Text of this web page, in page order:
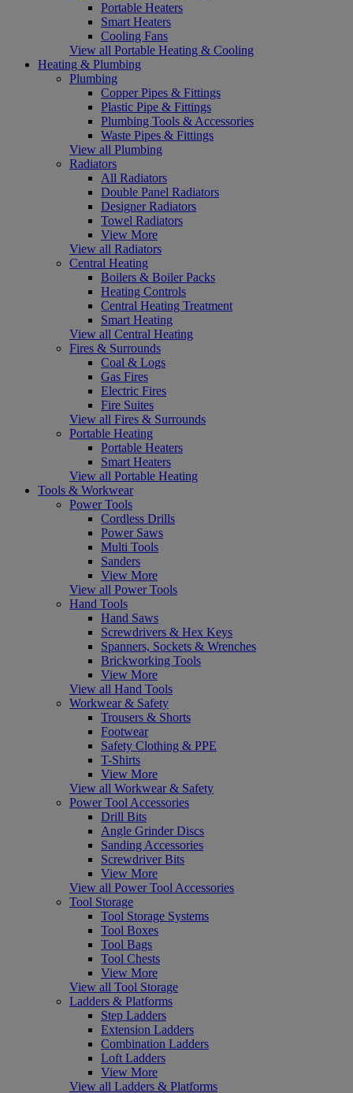
Portable Heaters
Smart Heaters
Cooling Fans
View all Portable Heating & Cooling
Heating & Plumbing
Plumbing
Copper Pipes & Fittings
Plastic Pipe & Fittings
Plumbing Tools & Accessories
Waste Pipes & Fittings
View all Plumbing
Radiators
All Radiators
Double Panel Radiators
Designer Radiators
Towel Radiators
View More
View all Radiators
Central Heating
Boilers & Boiler Packs
Heating Controls
Central Heating Treatment
Smart Heating
View all Central Heating
Fires & Surrounds
Coal & Logs
Gas Fires
Electric Fires
Fire Suites
View all Fires & Surrounds
Portable Heating
Portable Heaters
Smart Heaters
View all Portable Heating
Tools & Workwear
Power Tools
Cordless Drills
Power Saws
Multi Tools
Sanders
View More
View all Power Tools
Hand Tools
Hand Saws
Screwdrivers & Hex Keys
Spanners, Sockets & Wrenches
Brickworking Tools
View More
View all Hand Tools
Workwear & Safety
Trousers & Shorts
Footwear
Safety Clothing & PPE
T-Shirts
View More
View all Workwear & Safety
Power Tool Accessories
Drill Bits
Angle Grinder Discs
Sanding Accessories
Screwdriver Bits
View More
View all Power Tool Accessories
Tool Storage
Tool Storage Systems
Tool Boxes
Tool Bags
Tool Chests
View More
View all Tool Storage
Ladders & Platforms
Step Ladders
Extension Ladders
Combination Ladders
Loft Ladders
View More
View all Ladders & Platforms